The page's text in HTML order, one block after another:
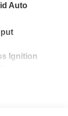
Auto
Ignition